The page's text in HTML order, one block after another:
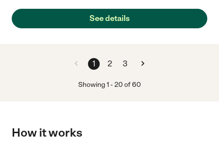
See details
1 2 3
Showing1 -20of60
How it works